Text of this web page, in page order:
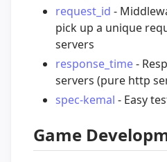
request_id -
pick up a unique
servers
response_time-
servers (pure http
spec-kemal - Easy
Game